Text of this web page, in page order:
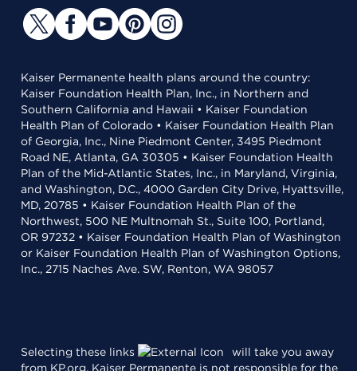
Kaiser Permanente health plans around the country:
Kaiser Foundation Health Plan, Inc., in Northern and
Southern California and Hawaii • Kaiser Foundation
Health Plan of Colorado • Kaiser Foundation Health Plan
of Georgia, Inc., Nine Piedmont Center, 3495 Piedmont
Road NE, Atlanta, GA 30305 • Kaiser Foundation Health
Plan of the Mid-Atlantic States, Inc., in Maryland, Virginia,
and Washington, D.C., 4000 Garden City Drive, Hyattsville,
MD, 20785 • Kaiser Foundation Health Plan of the
Northwest, 500 NE Multnomah St., Suite 100, Portland,
OR 97232 • Kaiser Foundation Health Plan of Washington
or Kaiser Foundation Health Plan of Washington Options,
Inc., 2715 Naches Ave. SW, Renton, WA 98057
Selecting these links
will take you away
from KP.org. Kaiser Permanente is not responsible for the